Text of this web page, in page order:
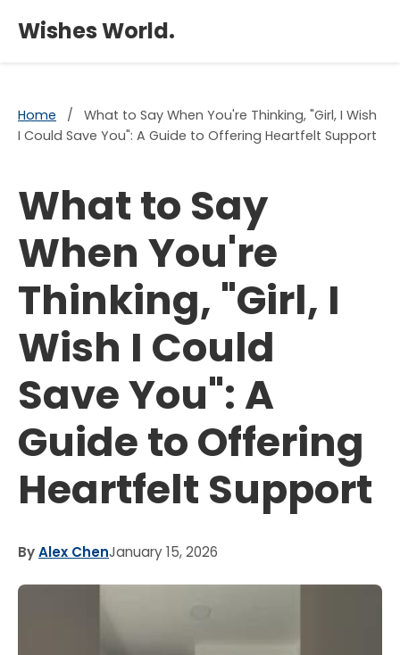
Wishes World.
Home /
What to Say When You're Thinking, "Girl, I Wish
I Could Save You": A Guide to Offering Heartfelt Support
What to Say
When You're
Thinking, "Girl, I
Wish I Could
Save You": A
Guide to Offering
Heartfelt Support
ByAlex ChenJanuary 15, 2026